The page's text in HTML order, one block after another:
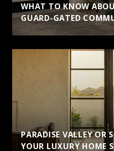
WHAT TO KNOW
GUARD-GATED
PARADISE VALLEY OR
YOUR LUXURY HOME